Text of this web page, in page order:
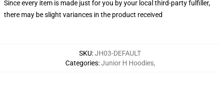
Since every item is made just for you by your local third-party fulfiller,
there may be slight variances in the product received
SKU:JH03-DEFAULT
Categories:Junior H Hoodies,